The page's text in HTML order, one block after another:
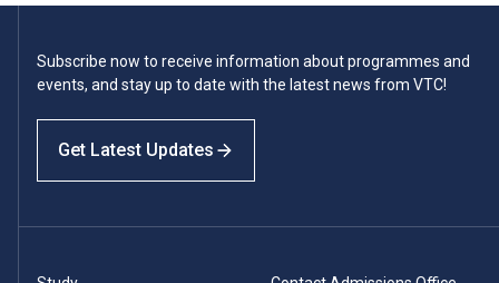
Subscribe now to receive information about programmes and
events, and stay up to date with the latest news from VTC!
Get Latest Updates